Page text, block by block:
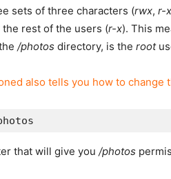
sets of three characters (rwx, r-x
the rest of the users (r-x). This
/photos directory, is the root
also tells you how to
that will give you /photos